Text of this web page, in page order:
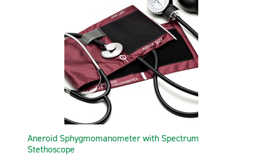
Aneroid Sphygmomanometer with Spectrum
Stethoscope